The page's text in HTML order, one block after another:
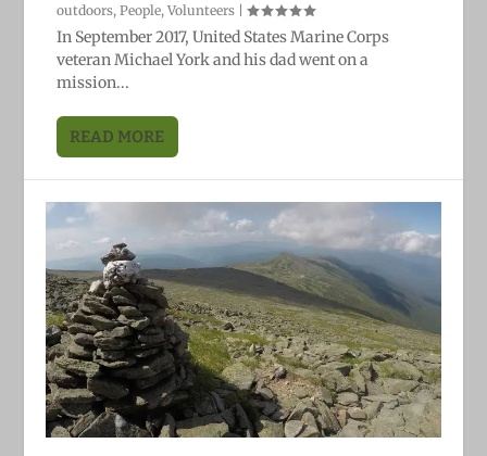
outdoors,People,Volunteers |
In September 2017, United States Marine Corps
veteran Michael York and his dad went on a
mission...
READ MORE